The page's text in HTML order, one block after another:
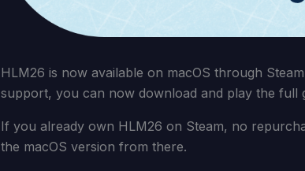
HLM26 is now available on macOS through
support, you can now download and play the full
If you already own HLM26 on Steam, no
the macOS version from there.